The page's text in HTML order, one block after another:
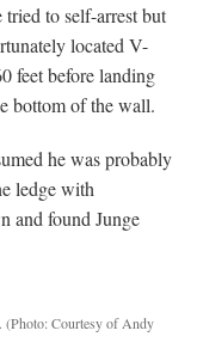
to self-arrest but
located V-
feet before landing
bottom of the wall.
he was probably
ledge with
and found Junge
(Photo: Courtesy of Andy